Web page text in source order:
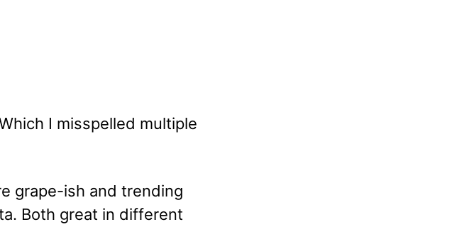
I misspelled multiple
grape-ish and trending
Both great in different